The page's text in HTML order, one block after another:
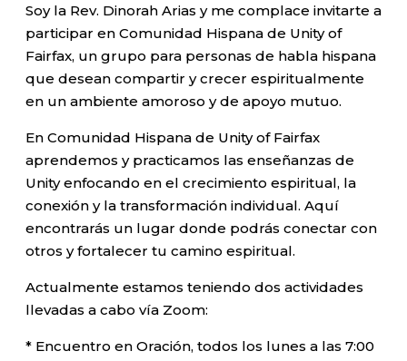
Soy la Rev. Dinorah Arias y me complace invitarte a
participar en Comunidad Hispana de Unity of
Fairfax, un grupo para personas de habla hispana
que desean compartir y crecer espiritualmente
en un ambiente amoroso y de apoyo mutuo.
En Comunidad Hispana de Unity of Fairfax
aprendemos y practicamos las enseñanzas de
Unity enfocando en el crecimiento espiritual, la
conexión y la transformación individual. Aquí
encontrarás un lugar donde podrás conectar con
otros y fortalecer tu camino espiritual.
Actualmente estamos teniendo dos actividades
llevadas a cabo vía Zoom:
* Encuentro en Oración, todos los lunes a las 7:00